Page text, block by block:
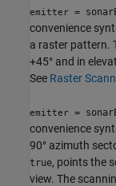
emitter =
convenience
a raster pattern.
+45° and in
See Raster
emitter =
convenience
90° azimuth
true, points the
view. The